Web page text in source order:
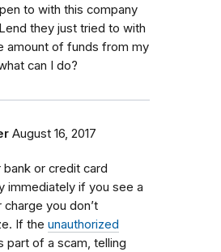
to with this company
they just tried to with
amount of funds from my
can I do?
August 16, 2017
bank or credit card
immediately if you see a
charge you don’t
If the unauthorized
part of a scam, telling